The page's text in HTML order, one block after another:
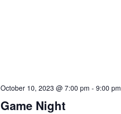
Game Night
October 10, 2023 @ 7:00 pm - 9:00 pm